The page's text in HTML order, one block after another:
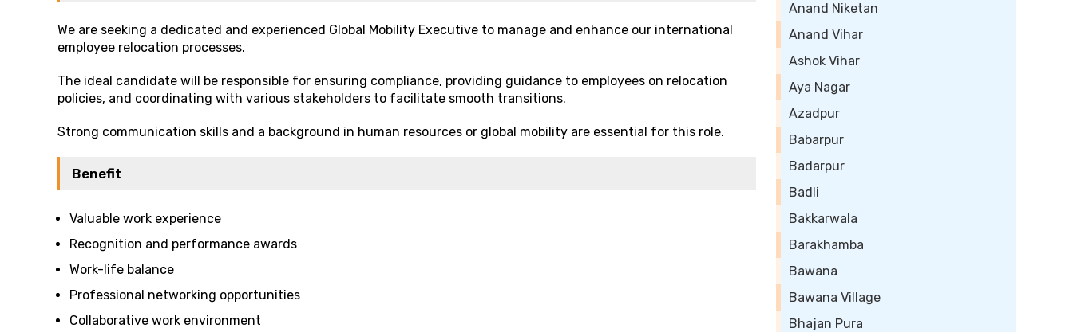
We are seeking a dedicated and experienced Global Mobility Executive to manage and enhance our international
employee relocation processes.
The ideal candidate will be responsible for ensuring compliance, providing guidance to employees on relocation
policies, and coordinating with various stakeholders to facilitate smooth transitions.
Strong communication skills and a background in human resources or global mobility are essential for this role.
Benefit
Valuable work experience
Recognition and performance awards
Work-life balance
Professional networking opportunities
Collaborative work environment
Anand Niketan
Anand Vihar
Ashok Vihar
Aya Nagar
Azadpur
Babarpur
Badarpur
Badli
Bakkarwala
Barakhamba
Bawana
Bawana Village
Bhajan Pura